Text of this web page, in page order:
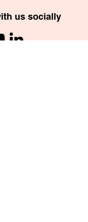
us socially